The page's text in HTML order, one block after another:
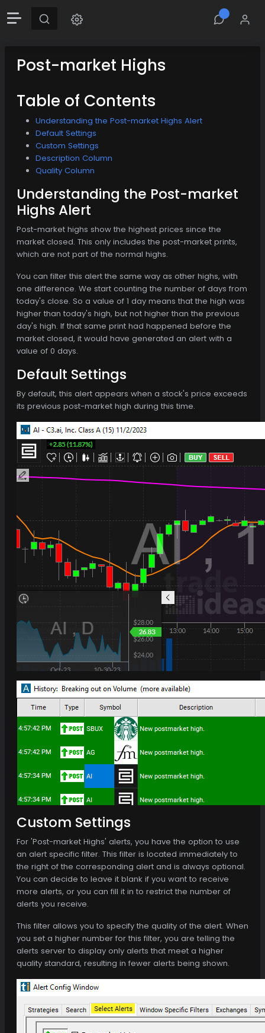
Post-market Highs
Table of Contents
Understanding the Post-market Highs Alert
Default Settings
Custom Settings
Description Column
Quality Column
Understanding the Post-market
Highs Alert
Post-market highs show the highest prices since the
market closed. This only includes the post-market prints,
which are not part of the normal highs.
You can filter this alert the same way as other highs, with
one difference. We start counting the number of days from
today's close. So a value of 1 day means that the high was
higher than today's high, but not higher than the previous
day's high. If that same print had happened before the
market closed, it would have generated an alert with a
value of 0 days.
Default Settings
By default, this alert appears when a stock's price exceeds
its previous post-market high during this time.
Custom Settings
For 'Post-market Highs' alerts, you have the option to use
an alert specific filter. This filter is located immediately to
the right of the corresponding alert and is always optional.
You can decide to leave it blank if you want to receive
more alerts, or you can fill it in to restrict the number of
alerts you receive.
This filter allows you to specify the quality of the alert. When
you set a higher number for this filter, you are telling the
alerts server to display only alerts that meet a higher
quality standard, resulting in fewer alerts being shown.